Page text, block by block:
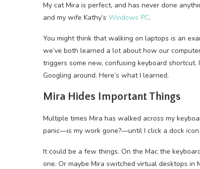
My cat Mira is perfect, and has never done
and my wife Kathy’s Windows PC.
You might think that walking on laptops is an
we’ve both learned a lot about how our
triggers some new, confusing keyboard
Googling around. Here’s what I learned.
Mira Hides Important Things
Multiple times Mira has walked across my
panic—is my work gone?—until I click a dock
It could be a few things. On the Mac the
one. Or maybe Mira switched virtual desktops in